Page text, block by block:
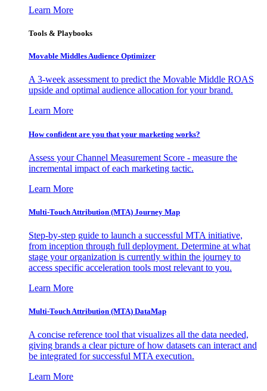
Learn More
Tools & Playbooks
Movable Middles Audience Optimizer
A 3-week assessment to predict the Movable Middle ROAS
upside and optimal audience allocation for your brand.
Learn More
How confident are you that your marketing works?
Assess your Channel Measurement Score - measure the
incremental impact of each marketing tactic.
Learn More
Multi-Touch Attribution (MTA) Journey Map
Step-by-step guide to launch a successful MTA initiative,
from inception through full deployment. Determine at what
stage your organization is currently within the journey to
access specific acceleration tools most relevant to you.
Learn More
Multi-Touch Attribution (MTA) DataMap
A concise reference tool that visualizes all the data needed,
giving brands a clear picture of how datasets can interact and
be integrated for successful MTA execution.
Learn More